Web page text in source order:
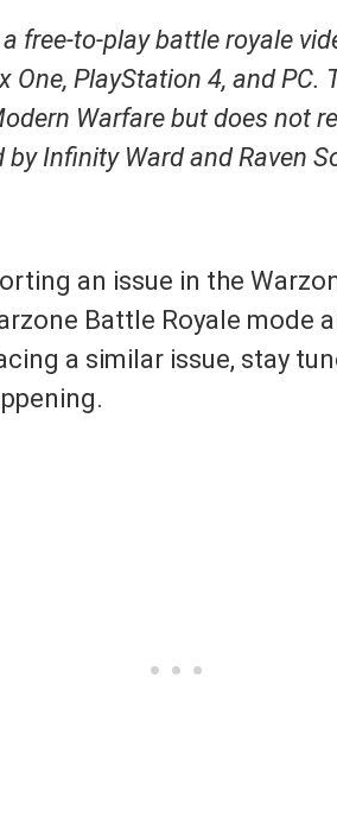
free-to-play battle royale
One, PlayStation 4, and
Warfare but does not
by Infinity Ward and Raven
an issue in the
Battle Royale mode
a similar issue, stay